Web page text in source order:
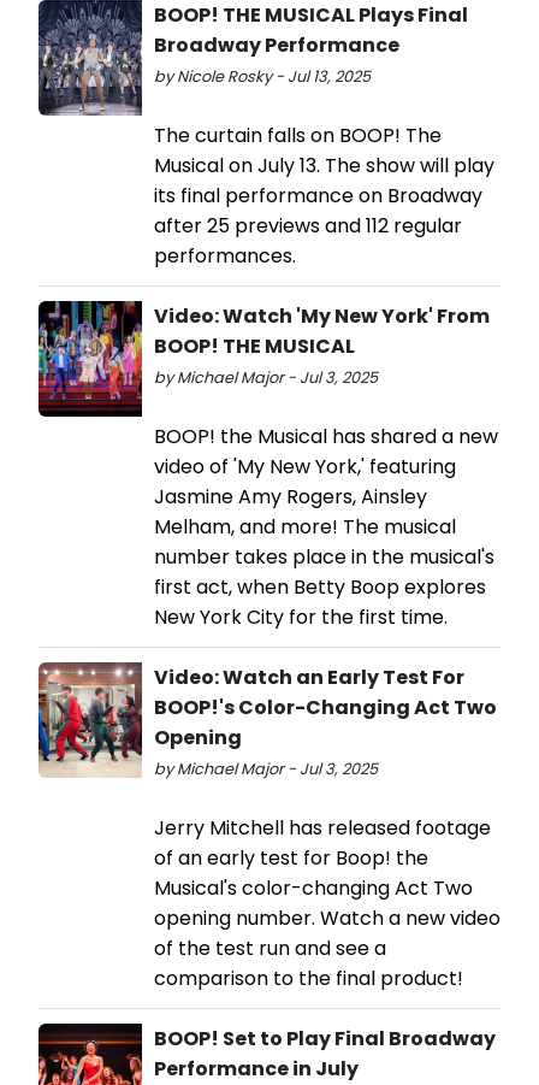
BOOP! THE MUSICAL Plays Final
Broadway Performance
by Nicole Rosky - Jul 13, 2025
The curtain falls on BOOP! The
Musical on July 13. The show will play
its final performance on Broadway
after 25 previews and 112 regular
performances.
Video: Watch 'My New York' From
BOOP! THE MUSICAL
by Michael Major - Jul 3, 2025
BOOP! the Musical has shared a new
video of 'My New York,' featuring
Jasmine Amy Rogers, Ainsley
Melham, and more! The musical
number takes place in the musical's
first act, when Betty Boop explores
New York City for the first time.
Video: Watch an Early Test For
BOOP!'s Color-Changing Act Two
Opening
by Michael Major - Jul 3, 2025
Jerry Mitchell has released footage
of an early test for Boop! the
Musical's color-changing Act Two
opening number. Watch a new video
of the test run and see a
comparison to the final product!
BOOP! Set to Play Final Broadway
Performance in July